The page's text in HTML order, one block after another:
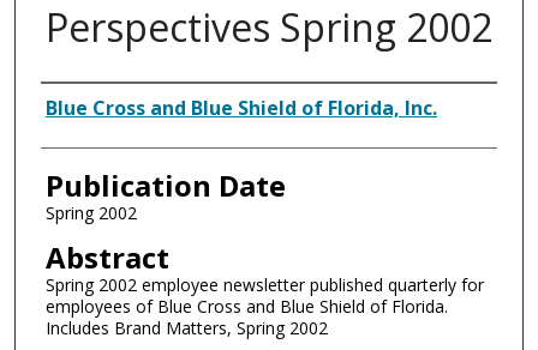
Perspectives Spring 2002
Authors
Blue Cross and Blue Shield of Florida, Inc.
Publication Date
Spring 2002
Abstract
Spring 2002 employee newsletter published quarterly for
employees of Blue Cross and Blue Shield of Florida.
Includes Brand Matters, Spring 2002